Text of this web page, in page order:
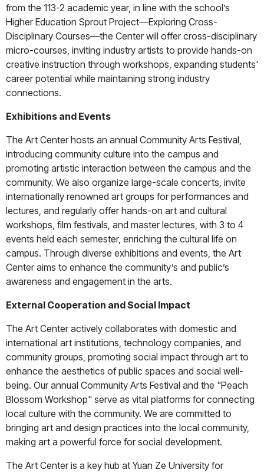
from the 113-2 academic year, in line with the school’s
Higher Education Sprout Project—Exploring Cross-
Disciplinary Courses—the Center will offer cross-disciplinary
micro-courses, inviting industry artists to provide hands-on
creative instruction through workshops, expanding students'
career potential while maintaining strong industry
connections.
Exhibitions and Events
The Art Center hosts an annual Community Arts Festival,
introducing community culture into the campus and
promoting artistic interaction between the campus and the
community. We also organize large-scale concerts, invite
internationally renowned art groups for performances and
lectures, and regularly offer hands-on art and cultural
workshops, film festivals, and master lectures, with 3 to 4
events held each semester, enriching the cultural life on
campus. Through diverse exhibitions and events, the Art
Center aims to enhance the community’s and public’s
awareness and engagement in the arts.
External Cooperation and Social Impact
The Art Center actively collaborates with domestic and
international art institutions, technology companies, and
community groups, promoting social impact through art to
enhance the aesthetics of public spaces and social well-
being. Our annual Community Arts Festival and the "Peach
Blossom Workshop" serve as vital platforms for connecting
local culture with the community. We are committed to
bringing art and design practices into the local community,
making art a powerful force for social development.
The Art Center is a key hub at Yuan Ze University for